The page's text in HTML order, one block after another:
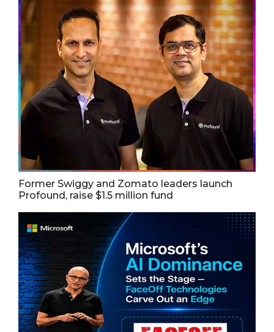
Former Swiggy and Zomato leaders launch
Profound, raise $1.5 million fund